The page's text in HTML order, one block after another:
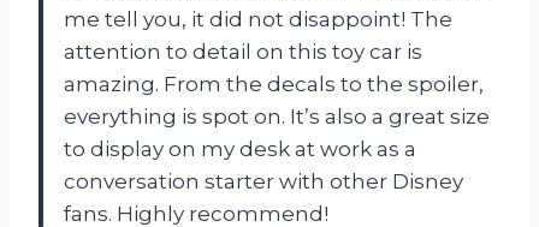
me tell you, it did not disappoint! The
attention to detail on this toy car is
amazing. From the decals to the spoiler,
everything is spot on. It’s also a great size
to display on my desk at work as a
conversation starter with other Disney
fans. Highly recommend!